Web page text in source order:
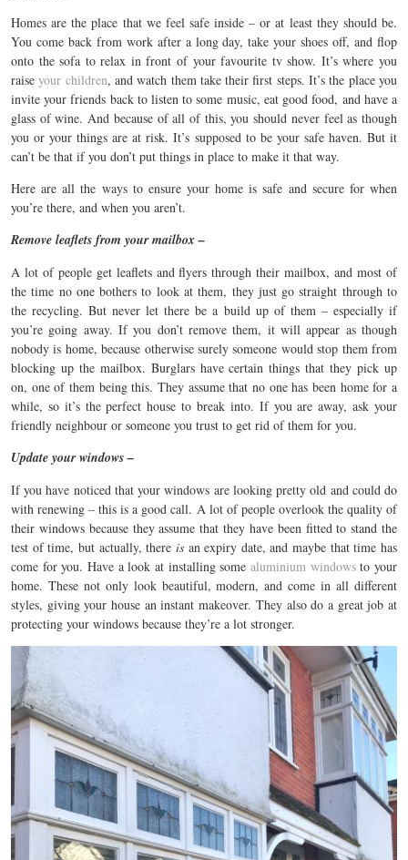
Homes are the place that we feel safe inside – or at least they should be.
You come back from work after a long day, take your shoes off, and flop
onto the sofa to relax in front of your favourite tv show. It’s where you
raiseyour children, and watch them take their first steps. It’s the place you
invite your friends back to listen to some music, eat good food, and have a
glass of wine. And because of all of this, you should never feel as though
you or your things are at risk. It’s supposed to be your safe haven. But it
can’t be that if you don’t put things in place to make it that way.
Here are all the ways to ensure your home is safe and secure for when
you’re there, and when you aren’t.
Remove leaflets from your mailbox –
A lot of people get leaflets and flyers through their mailbox, and most of
the time no one bothers to look at them, they just go straight through to
the recycling. But never let there be a build up of them – especially if
you’re going away. If you don’t remove them, it will appear as though
nobody is home, because otherwise surely someone would stop them from
blocking up the mailbox. Burglars have certain things that they pick up
on, one of them being this. They assume that no one has been home for a
while, so it’s the perfect house to break into. If you are away, ask your
friendly neighbour or someone you trust to get rid of them for you.
Update your windows –
If you have noticed that your windows are looking pretty old and could do
with renewing – this is a good call. A lot of people overlook the quality of
their windows because they assume that they have been fitted to stand the
test of time, but actually, there is an expiry date, and maybe that time has
come for you. Have a look at installing some aluminium windowsto your
home. These not only look beautiful, modern, and come in all different
styles, giving your house an instant makeover. They also do a great job at
protecting your windows because they’re a lot stronger.